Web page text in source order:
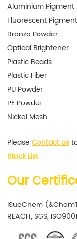
Aluminium Pigment
Fluorescent Pigment
Bronze Powder
Optical Brightener
Plastic Beads
Plastic Fiber
PU Powder
PE Powder
Nickel Mesh
Please Contact us
Stock List
Our
iSuoChem
REACH, SGS,